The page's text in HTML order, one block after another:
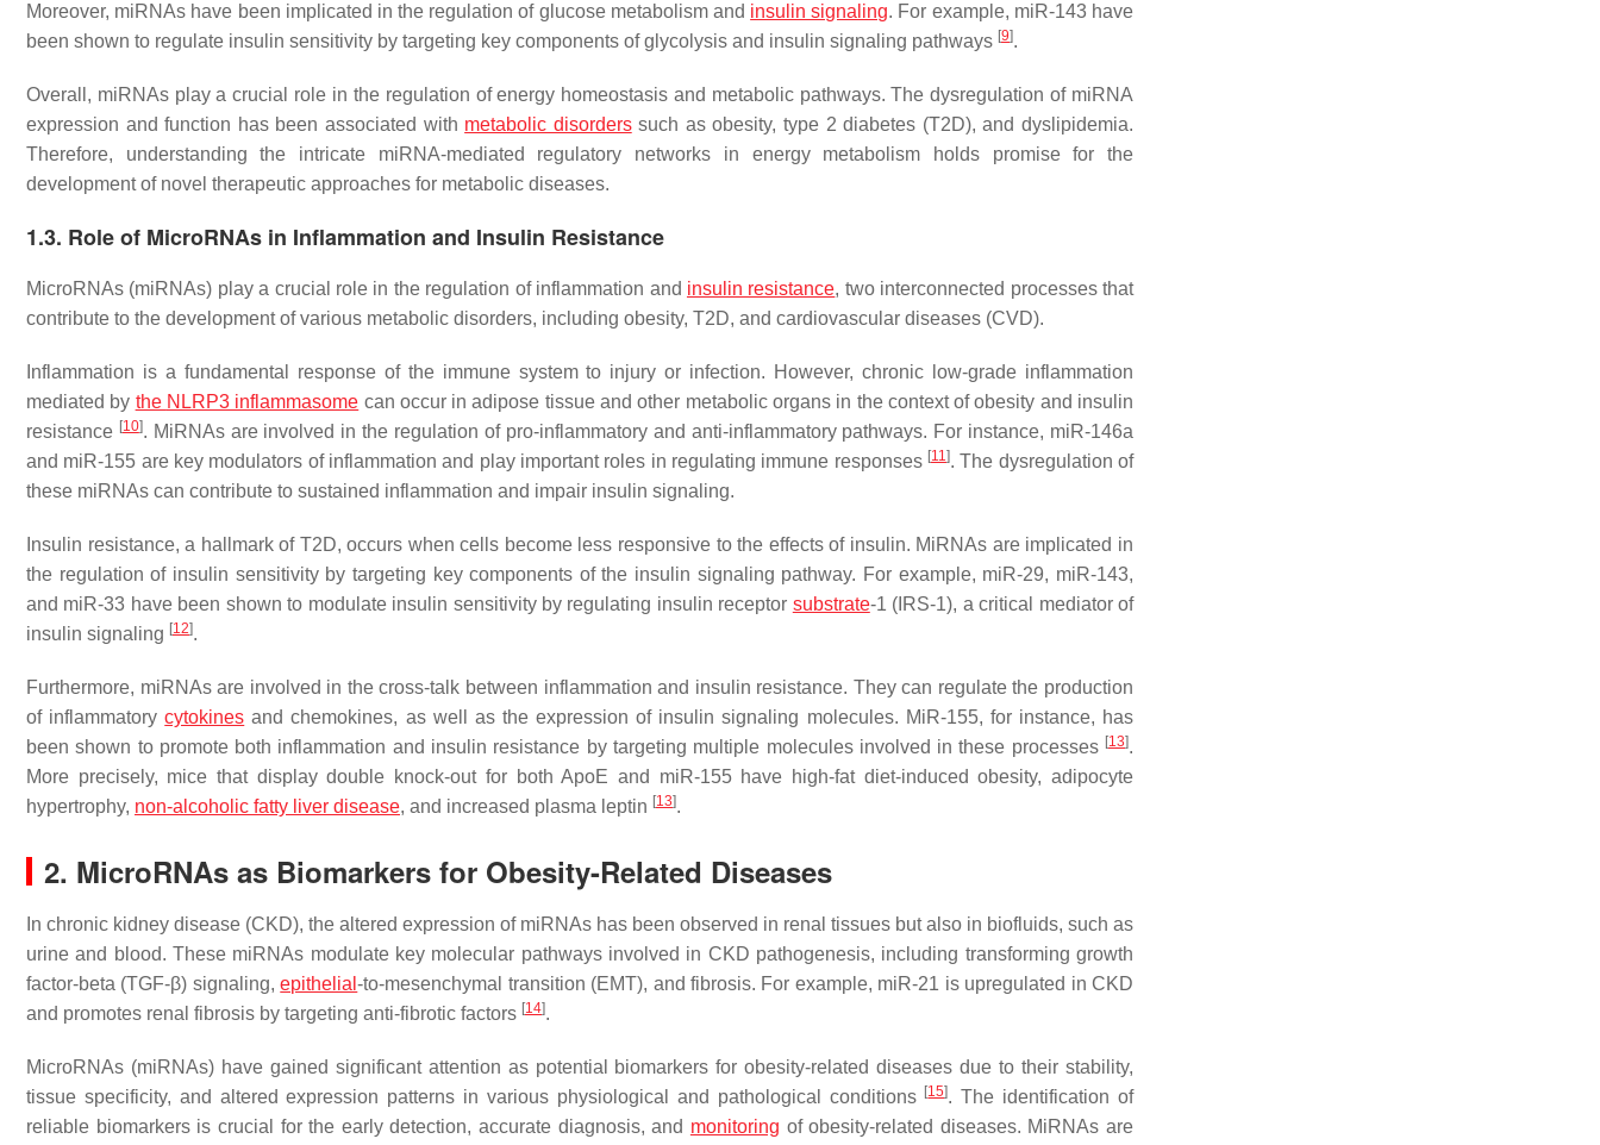
Moreover, miRNAs have been implicated in the regulation of glucose metabolism and insulin signaling. For example, miR-143 have
been shown to regulate insulin sensitivity by targeting key components of glycolysis and insulin signaling pathways [9].
Overall, miRNAs play a crucial role in the regulation of energy homeostasis and metabolic pathways. The dysregulation of miRNA
expression and function has been associated with metabolic disorderssuch as obesity, type 2 diabetes (T2D), and dyslipidemia.
Therefore, understanding the intricate miRNA-mediated regulatory networks in energy metabolism holds promise for the
development of novel therapeutic approaches for metabolic diseases.
1.3. Role of MicroRNAs in Inflammation and Insulin Resistance
MicroRNAs (miRNAs) play a crucial role in the regulation of inflammation and insulin resistance, two interconnected processes that
contribute to the development of various metabolic disorders, including obesity, T2D, and cardiovascular diseases (CVD).
Inflammation is a fundamental response of the immune system to injury or infection. However, chronic low-grade inflammation
mediated by the NLRP3inflammasome can occur in adipose tissue and other metabolic organs in the context of obesity and insulin
resistance [10]. MiRNAs are involved in the regulation of pro-inflammatory and anti-inflammatory pathways. For instance, miR-146a
and miR-155 are key modulators of inflammation and play important roles in regulating immune responses [11]. The dysregulation of
these miRNAs can contribute to sustained inflammation and impair insulin signaling.
Insulin resistance, a hallmark of T2D, occurs when cells become less responsive to the effects of insulin. MiRNAs are implicated in
the regulation of insulin sensitivity by targeting key components of the insulin signaling pathway. For example, miR-29, miR-143,
and miR-33 have been shown to modulate insulin sensitivity by regulating insulin receptor substrate-1 (IRS-1), a critical mediator of
insulin signaling [12].
Furthermore, miRNAs are involved in the cross-talk between inflammation and insulin resistance. They can regulate the production
of inflammatorycytokines and chemokines, as well as the expression of insulin signaling molecules. MiR-155, for instance, has
been shown to promote both inflammation and insulin resistance by targeting multiple molecules involved in these processes [13].
More precisely, mice that display double knock-out for both ApoE and miR-155 have high-fat diet-induced obesity, adipocyte
hypertrophy, non-alcoholic fatty liver disease, and increased plasma leptin [13].
2. MicroRNAs as Biomarkers for Obesity-Related Diseases
In chronic kidney disease (CKD), the altered expression of miRNAs has been observed in renal tissues but also in biofluids, such as
urine and blood. These miRNAs modulate key molecular pathways involved in CKD pathogenesis, including transforming growth
factor-beta (TGF-β) signaling,epithelial-to-mesenchymal transition (EMT), and fibrosis. For example, miR-21 is upregulated in CKD
and promotes renal fibrosis by targeting anti-fibrotic factors [14].
MicroRNAs (miRNAs) have gained significant attention as potential biomarkers for obesity-related diseases due to their stability,
tissue specificity, and altered expression patterns in various physiological and pathological conditions [15]. The identification of
reliable biomarkers is crucial for the early detection, accurate diagnosis, and monitoring of obesity-related diseases. MiRNAs are